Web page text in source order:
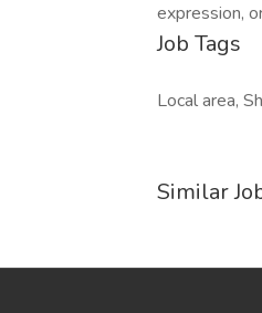
expression,
Job Tags
Local area,
Similar